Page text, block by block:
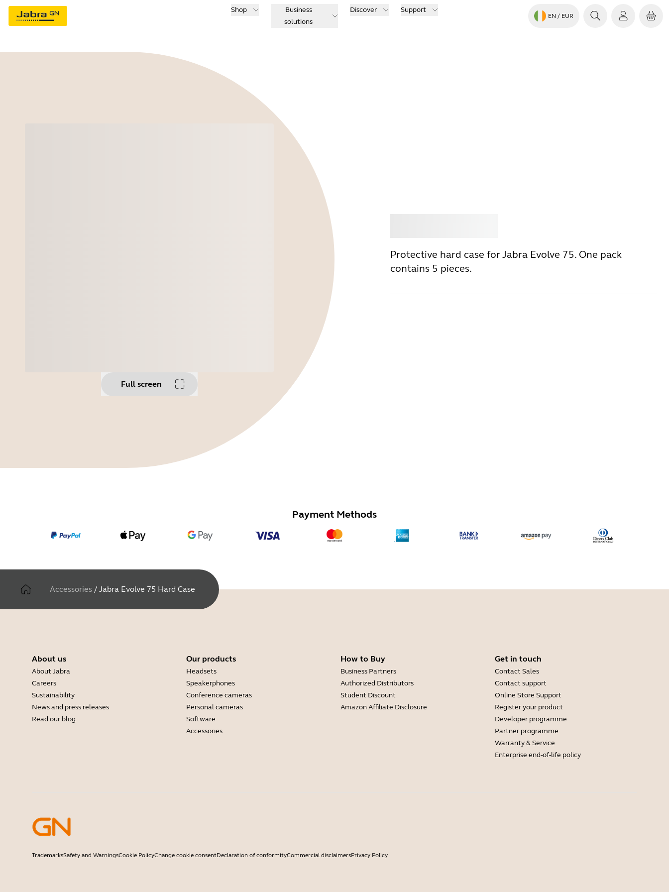
Shop
Business
solutions
Discover Support
EN / EUR
Full screen
Protective hard case for Jabra Evolve 75. One pack
contains 5 pieces.
Payment Methods
Accessories / Jabra Evolve 75 Hard Case
About us
About Jabra
Careers
Sustainability
News and press releases
Read our blog
Our products
Headsets
Speakerphones
Conference cameras
Personal cameras
Software
Accessories
How to Buy
Business Partners
Authorized Distributors
Student Discount
Amazon Affiliate Disclosure
Get in touch
Contact Sales
Contact support
Online Store Support
Register your product
Developer programme
Partner programme
Warranty & Service
Enterprise end-of-life policy
TrademarksSafety and WarningsCookie PolicyChange cookie consentDeclaration of conformityCommercial disclaimersPrivacy Policy